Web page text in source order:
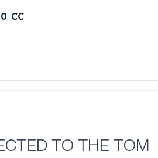
CC
TO THE TOM